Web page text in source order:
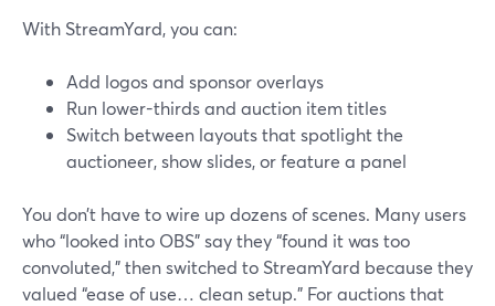
With StreamYard, you can:
Add logos and sponsor overlays
Run lower-thirds and auction item titles
Switch between layouts that spotlight the
auctioneer, show slides, or feature a panel
You don’t have to wire up dozens of scenes. Many users
who “looked into OBS” say they “found it was too
convoluted,” then switched to StreamYard because they
valued “ease of use… clean setup.” For auctions that